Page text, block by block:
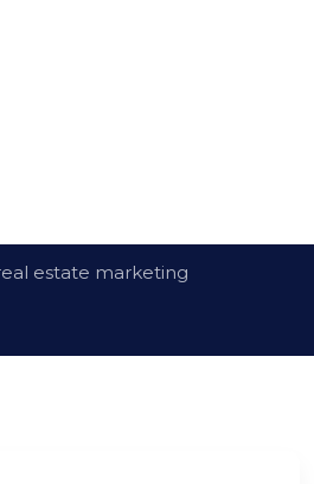
estate marketing